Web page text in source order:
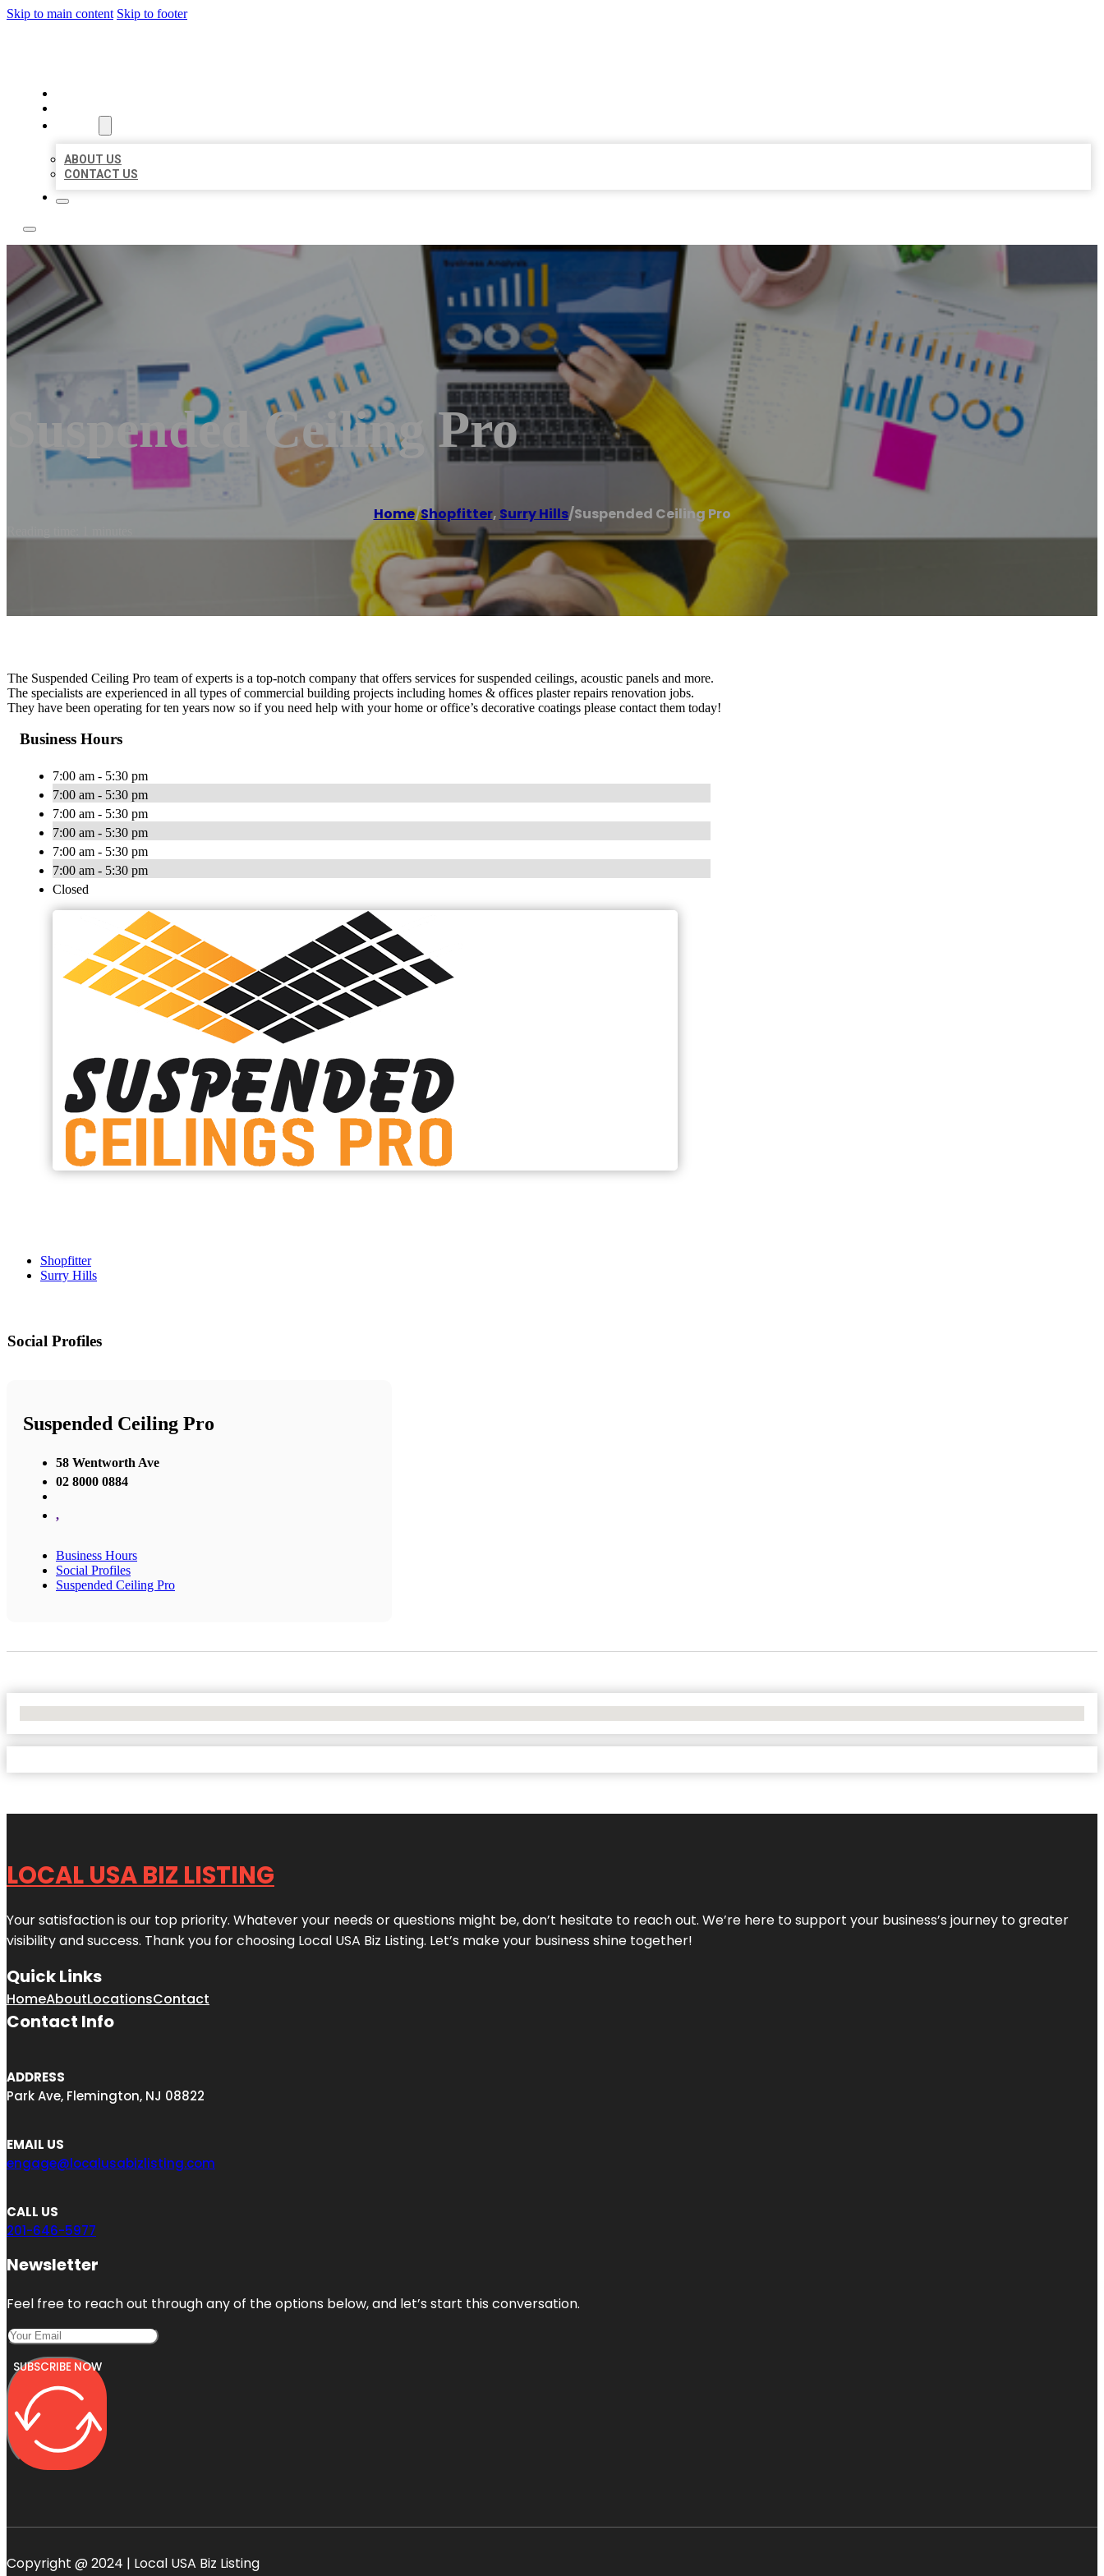
Skip to main content Skip to footer
ABOUT US
CONTACT US
Suspended Ceiling Pro
Home/Shopfitter, Surry Hills/Suspended Ceiling Pro
The Suspended Ceiling Pro team of experts is a top-notch company that offers services for suspended ceilings, acoustic panels and more.
The specialists are experienced in all types of commercial building projects including homes & offices plaster repairs renovation jobs.
They have been operating for ten years now so if you need help with your home or office’s decorative coatings please contact them today!
Business Hours
7:00 am - 5:30 pm
7:00 am - 5:30 pm
7:00 am - 5:30 pm
7:00 am - 5:30 pm
7:00 am - 5:30 pm
7:00 am - 5:30 pm
Closed
Shopfitter
Surry Hills
Social Profiles
Suspended Ceiling Pro
58 Wentworth Ave
02 8000 0884
,
Business Hours
Social Profiles
Suspended Ceiling Pro
LOCAL USA BIZ LISTING
Your satisfaction is our top priority. Whatever your needs or questions might be, don’t hesitate to reach out. We’re here to support your business’s journey to greater
visibility and success. Thank you for choosing Local USA Biz Listing. Let’s make your business shine together!
Quick Links
HomeAboutLocationsContact
Contact Info
ADDRESS
Park Ave, Flemington, NJ 08822
EMAIL US
engage@localusabizlisting.com
CALL US
201-646-5977
Newsletter
Feel free to reach out through any of the options below, and let’s start this conversation.
SUBSCRIBE NOW
Copyright @ 2024 | Local USA Biz Listing